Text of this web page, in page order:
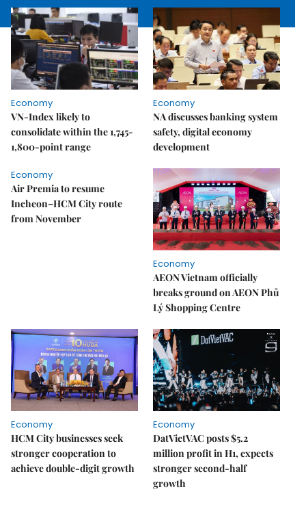
Economy
VN-Index likely to
consolidate within the 1,745-
1,800-point range
Economy
NA discusses banking system
safety, digital economy
development
Economy
Air Premia to resume
Incheon–HCM City route
from November
Economy
AEON Vietnam officially
breaks ground on AEON Phủ
Lý Shopping Centre
Economy
HCM City businesses seek
stronger cooperation to
achieve double-digit growth
Economy
DatVietVAC posts $5.2
million profit in H1, expects
stronger second-half
growth